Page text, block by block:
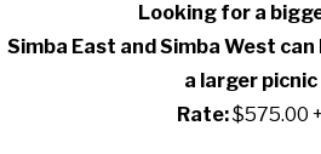
Looking for a
Simba East and Simba West
a larger
Rate:$575.00